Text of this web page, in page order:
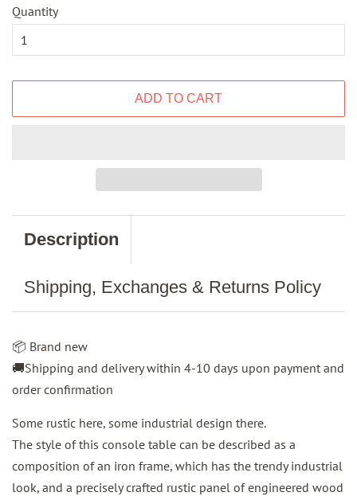
Quantity
ADD TO CART
Description
Shipping, Exchanges & Returns Policy
📦 Brand new
🚚Shipping and delivery within 4-10 days upon payment and
order confirmation
Some rustic here, some industrial design there.
The style of this console table can be described as a
composition of an iron frame, which has the trendy industrial
look, and a precisely crafted rustic panel of engineered wood